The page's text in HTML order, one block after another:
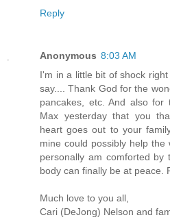
Reply
Anonymous 8:03 AM
I'm in a little bit of shock
say.... Thank God for the
pancakes, etc. And also for
Max yesterday that you
heart goes out to your
mine could possibly help
personally am comforted
body can finally be at peace.
Much love to you all,
Cari (DeJong) Nelson and